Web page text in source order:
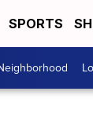
SPORTS